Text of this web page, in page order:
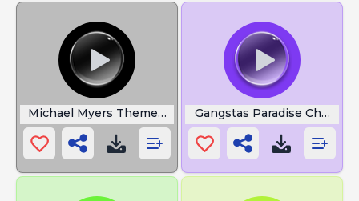
Michael Myers Theme Song Gangstas Paradise Choir